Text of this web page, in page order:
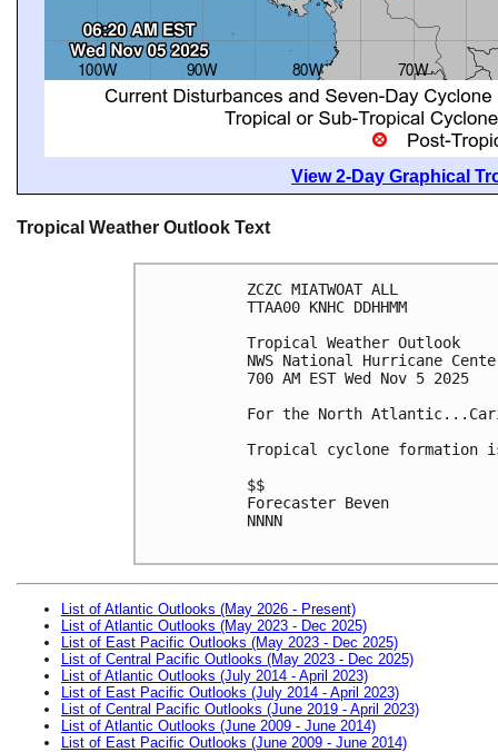
View 2-Day Graphical
Tropical Weather Outlook Text
ZCZC MIATWOAT ALL
TTAA00 KNHC DDHHMM
Tropical Weather Outlook
NWS National Hurricane
700 AM EST Wed Nov 5 2025
For the North
Tropical cyclone formation
$$
Forecaster Beven
NNNN
List of Atlantic Outlooks (May 2026 - Present)
List of Atlantic Outlooks (May 2023 - Dec 2025)
List of East Pacific Outlooks (May 2023 - Dec 2025)
List of Central Pacific Outlooks (May 2023 - Dec 2025)
List of Atlantic Outlooks (July 2014 - April 2023)
List of East Pacific Outlooks (July 2014 - April 2023)
List of Central Pacific Outlooks (June 2019 - April 2023)
List of Atlantic Outlooks (June 2009 - June 2014)
List of East Pacific Outlooks (June 2009 - June 2014)